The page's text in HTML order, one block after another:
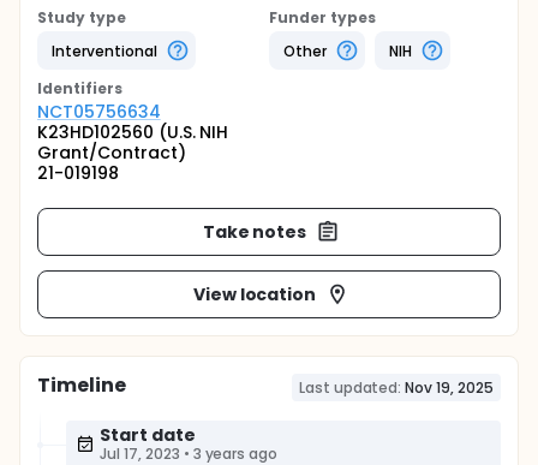
Study type
Interventional
Funder types
Other
NIH
Identifiers
NCT05756634
K23HD102560 (U.S. NIH
Grant/Contract)
21-019198
Take notes
View location
Timeline Last updated: Nov 19, 2025
Start date
Jul 17, 2023 • 3 years ago